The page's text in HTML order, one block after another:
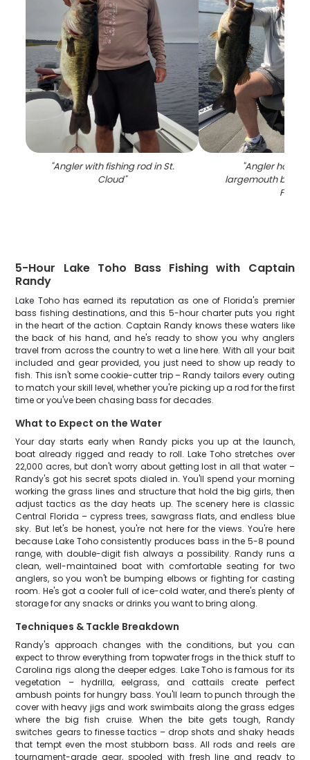
"Angler with fishing rod in St.
Cloud"
"Angler
largemouth bass
FL
5-Hour Lake Toho Bass Fishing with Captain
Randy
Lake Toho has earned its reputation as one of Florida's premier
bass fishing destinations, and this 5-hour charter puts you right
in the heart of the action. Captain Randy knows these waters like
the back of his hand, and he's ready to show you why anglers
travel from across the country to wet a line here. With all your bait
included and gear provided, you just need to show up ready to
fish. This isn't some cookie-cutter trip – Randy tailors every outing
to match your skill level, whether you're picking up a rod for the first
time or you've been chasing bass for decades.
What to Expect on the Water
Your day starts early when Randy picks you up at the launch,
boat already rigged and ready to roll. Lake Toho stretches over
22,000 acres, but don't worry about getting lost in all that water –
Randy's got his secret spots dialed in. You'll spend your morning
working the grass lines and structure that hold the big girls, then
adjust tactics as the day heats up. The scenery here is classic
Central Florida – cypress trees, sawgrass flats, and endless blue
sky. But let's be honest, you're not here for the views. You're here
because Lake Toho consistently produces bass in the 5-8 pound
range, with double-digit fish always a possibility. Randy runs a
clean, well-maintained boat with comfortable seating for two
anglers, so you won't be bumping elbows or fighting for casting
room. He's got a cooler full of ice-cold water, and there's plenty of
storage for any snacks or drinks you want to bring along.
Techniques & Tackle Breakdown
Randy's approach changes with the conditions, but you can
expect to throw everything from topwater frogs in the thick stuff to
Carolina rigs along the deeper edges. Lake Toho is famous for its
vegetation – hydrilla, eelgrass, and cattails create perfect
ambush points for hungry bass. You'll learn to punch through the
cover with heavy jigs and work swimbaits along the grass edges
where the big fish cruise. When the bite gets tough, Randy
switches gears to finesse tactics – drop shots and shaky heads
that tempt even the most stubborn bass. All rods and reels are
tournament-grade gear, spooled with fresh line and ready to